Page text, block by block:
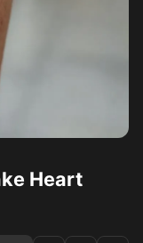
Heart